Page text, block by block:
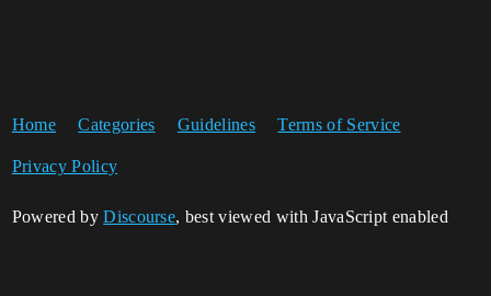
Home Categories Guidelines Terms of Service
Privacy Policy
Powered byDiscourse, best viewed with JavaScript enabled